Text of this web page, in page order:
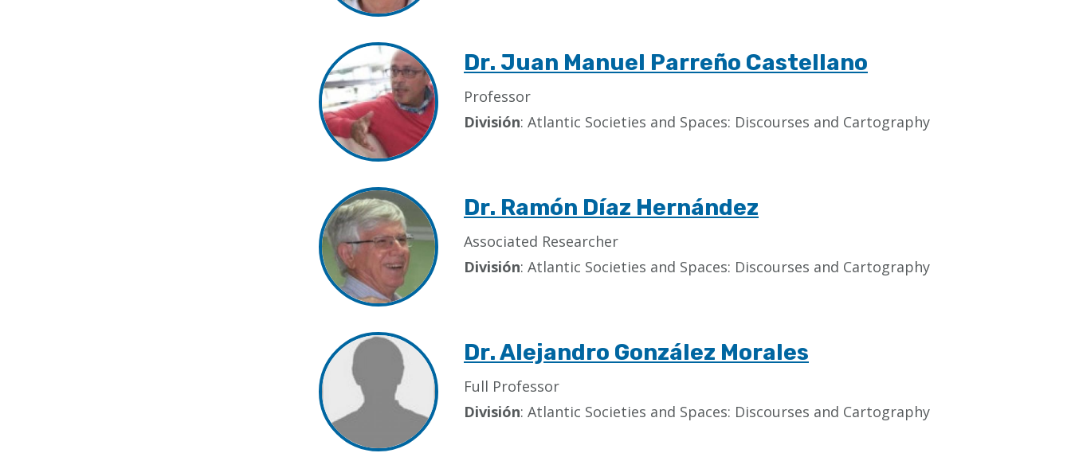
Dr. Juan Manuel Parreño Castellano
Professor
División: Atlantic Societies and Spaces: Discourses and Cartography
Dr. Ramón Díaz Hernández
Associated Researcher
División: Atlantic Societies and Spaces: Discourses and Cartography
Dr. Alejandro González Morales
Full Professor
División: Atlantic Societies and Spaces: Discourses and Cartography